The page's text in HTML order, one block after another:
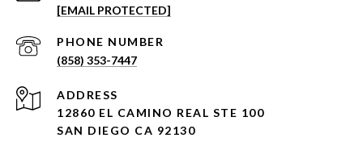
[EMAIL PROTECTED]
PHONE NUMBER
(858) 353-7447
ADDRESS
12860 EL CAMINO REAL STE 100
SAN DIEGO CA 92130